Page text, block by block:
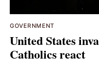
GOVERNMENT
United States
Catholics react